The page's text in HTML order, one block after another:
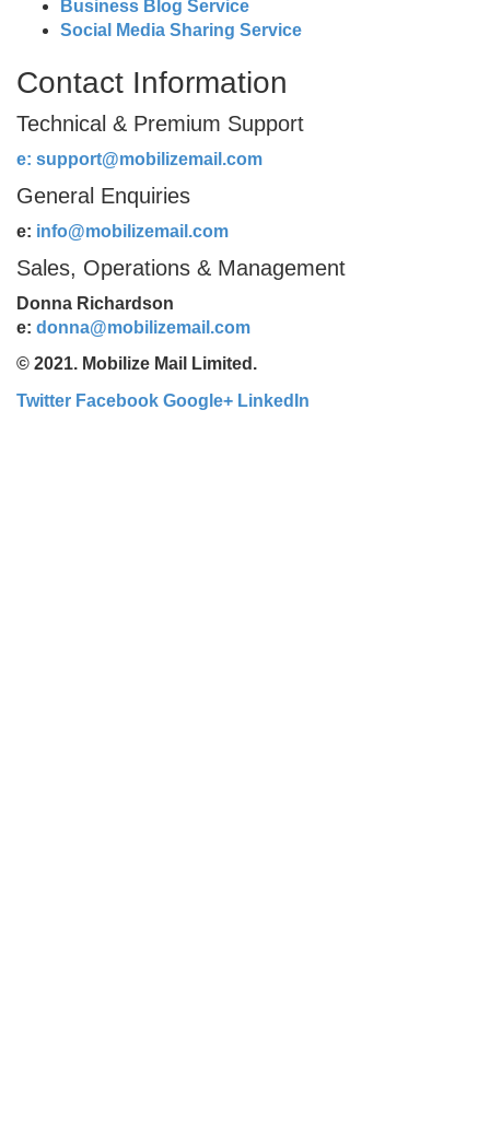
Business Blog Service
Social Media Sharing Service
Contact Information
Technical & Premium Support
e: support@mobilizemail.com
General Enquiries
e: info@mobilizemail.com
Sales, Operations & Management
Donna Richardson
e: donna@mobilizemail.com
© 2021. Mobilize Mail Limited.
Twitter Facebook Google+ LinkedIn